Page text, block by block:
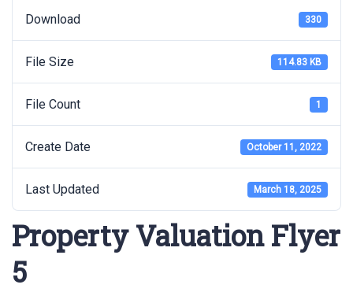
Download 330
File Size 114.83 KB
File Count 1
Create Date October 11, 2022
Last Updated March 18, 2025
Property Valuation Flyer
5